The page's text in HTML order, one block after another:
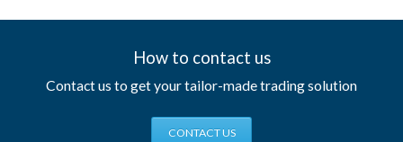
How to contact us
Contact us to get your tailor-made trading solution
CONTACT US